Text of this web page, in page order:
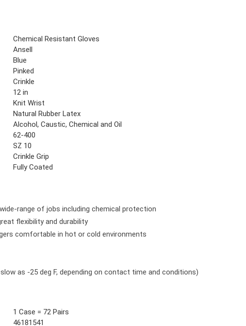
Chemical Resistant Gloves
Ansell
Blue
Pinked
Crinkle
12 in
Knit Wrist
Natural Rubber Latex
Alcohol, Caustic, Chemical and Oil
62-400
SZ 10
Crinkle Grip
Fully Coated
range of jobs including chemical protection
flexibility and durability
comfortable in hot or cold environments
as -25 deg F, depending on contact time and conditions)
1 Case = 72 Pairs
46181541